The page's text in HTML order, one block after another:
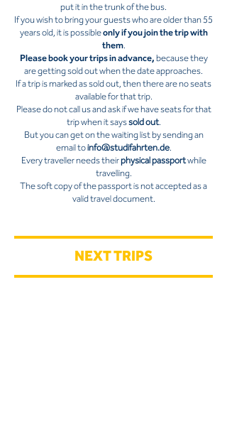
put it in the trunk of the bus.
If you wish to bring your guests who are older than 55
years old, it is possibleonly if you join the trip with
them.
Please book your trips in advance, because they
are getting sold out when the date approaches.
If a trip is marked as sold out, then there are no seats
available for that trip.
Please do not call us and ask if we have seats for that
trip when it sayssold out.
But you can get on the waiting list by sending an
email toinfo@studifahrten.de.
Every traveller needs theirphysical passportwhile
travelling.
The soft copy of the passport is not accepted as a
valid travel document.
NEXT TRIPS